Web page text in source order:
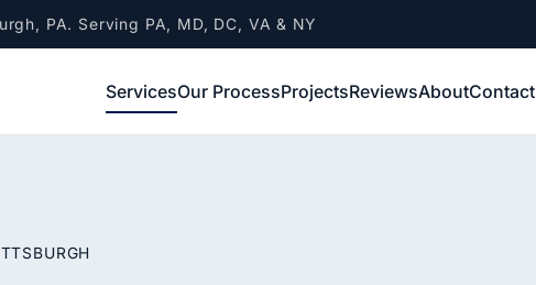
PA. Serving PA, MD, DC, VA & NY
ServicesOur ProcessProjectsReviewsAboutContact